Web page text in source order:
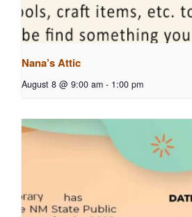
Nana’s Attic
August 8 @ 9:00 am - 1:00 pm